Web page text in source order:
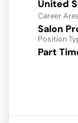
Career
Salon
Position
Part